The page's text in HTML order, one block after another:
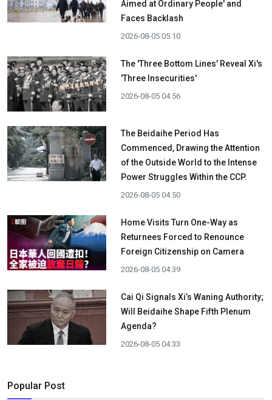
Aimed at Ordinary People' and
Faces Backlash
2026-08-05 05:10
The 'Three Bottom Lines' Reveal Xi's
'Three Insecurities'
2026-08-05 04:56
The Beidaihe Period Has
Commenced, Drawing the Attention
of the Outside World to the Intense
Power Struggles Within the CCP.
2026-08-05 04:50
Home Visits Turn One-Way as
Returnees Forced to Renounce
Foreign Citizenship on Camera
2026-08-05 04:39
Cai Qi Signals Xi’s Waning Authority;
Will Beidaihe Shape Fifth Plenum
Agenda?
2026-08-05 04:33
Popular Post